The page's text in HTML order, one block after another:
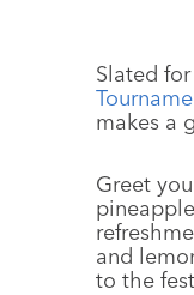
Slated
makes a
Greet
and
to the